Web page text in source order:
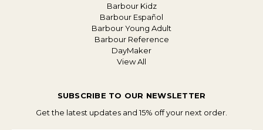
Barbour Kidz
Barbour Español
Barbour Young Adult
Barbour Reference
DayMaker
View All
SUBSCRIBE TO OUR NEWSLETTER
Get the latest updates and 15% off your next order.